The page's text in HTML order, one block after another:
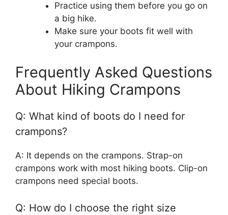
Practice using them before you go on
a big hike.
Make sure your boots fit well with
your crampons.
Frequently Asked Questions
About Hiking Crampons
Q: What kind of boots do I need for
crampons?
A: It depends on the crampons. Strap-on
crampons work with most hiking boots. Clip-on
crampons need special boots.
Q: How do I choose the right size